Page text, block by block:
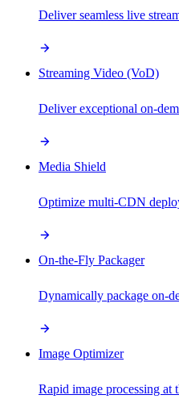
Deliver seamless live
Streaming Video (VoD)
Deliver exceptional on-
Media Shield
Optimize multi-CDN
On-the-Fly Packager
Dynamically package on-
Image Optimizer
Rapid image processing at